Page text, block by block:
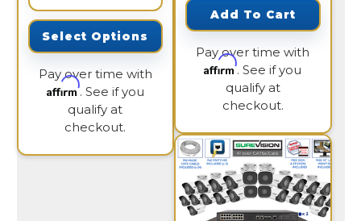
Select Options
Pay over time with
Affirm. See if you
qualify at
checkout.
Add To Cart
Pay over time with
Affirm. See if you
qualify at
checkout.